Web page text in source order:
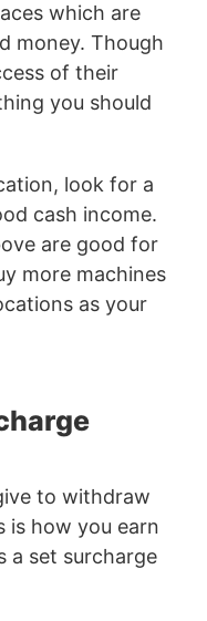
which are
money. Though
of their
you should
look for a
cash income.
are good for
more machines
as your
to withdraw
is how you earn
a set surcharge